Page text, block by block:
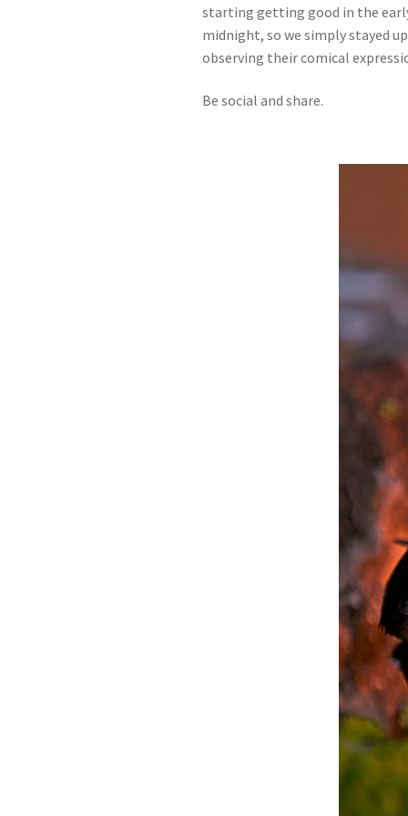
starting getting good in the
midnight, so we simply stayed
observing their comical
Be social and share.